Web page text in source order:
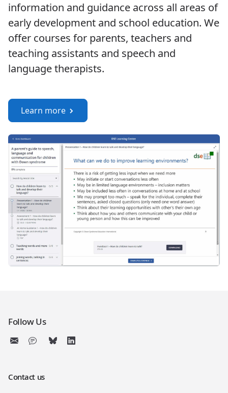
information and guidance across all areas of
early development and school education. We
offer courses for parents, teachers and
teaching assistants and speech and
language therapists.
Learn more
Follow Us
Contact us